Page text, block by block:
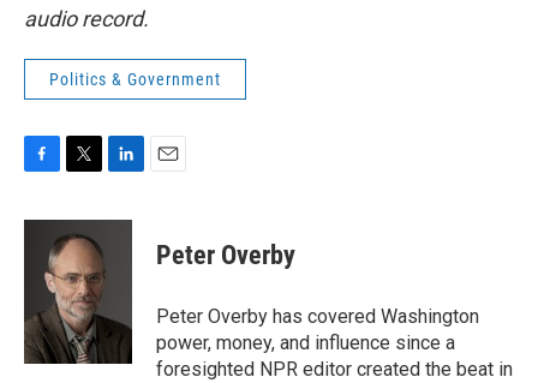
audio record.
Politics & Government
c
o
k
i
t
t
e
r
n
n
Peter Overby
Peter Overby has covered Washington
power, money, and influence since a
foresighted NPR editor created the beat in